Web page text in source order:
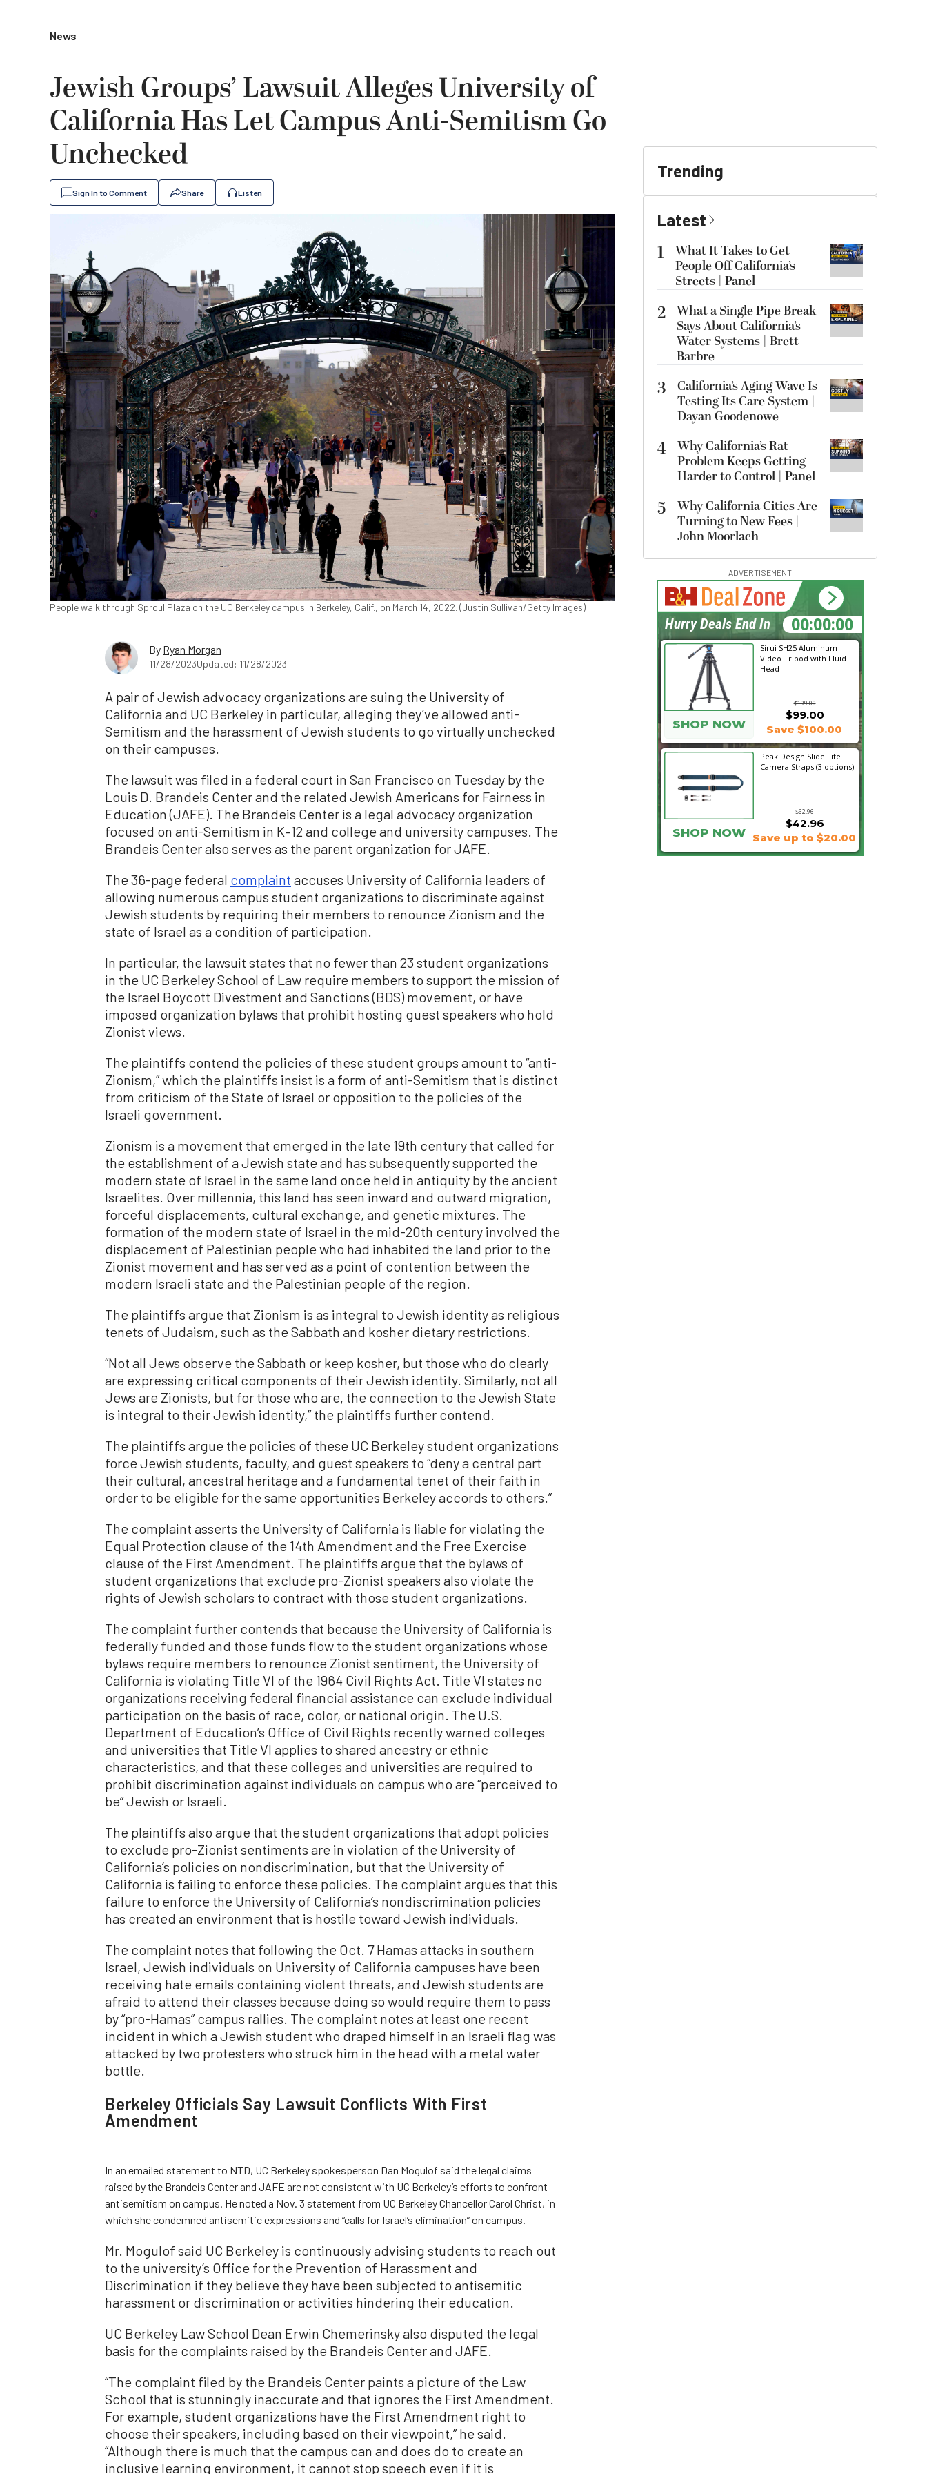
News
Jewish Groups’ Lawsuit Alleges University of
California Has Let Campus Anti-Semitism Go
Unchecked
Sign In to Comment Share Listen
People walk through Sproul Plaza on the UC Berkeley campus in Berkeley, Calif., on March 14, 2022. (Justin Sullivan/Getty Images)
By Ryan Morgan
11/28/2023Updated: 11/28/2023
A pair of Jewish advocacy organizations are suing the University of
California and UC Berkeley in particular, alleging they’ve allowed anti-
Semitism and the harassment of Jewish students to go virtually unchecked
on their campuses.
The lawsuit was filed in a federal court in San Francisco on Tuesday by the
Louis D. Brandeis Center and the related Jewish Americans for Fairness in
Education (JAFE). The Brandeis Center is a legal advocacy organization
focused on anti-Semitism in K–12 and college and university campuses. The
Brandeis Center also serves as the parent organization for JAFE.
The 36-page federal complaint accuses University of California leaders of
allowing numerous campus student organizations to discriminate against
Jewish students by requiring their members to renounce Zionism and the
state of Israel as a condition of participation.
In particular, the lawsuit states that no fewer than 23 student organizations
in the UC Berkeley School of Law require members to support the mission of
the Israel Boycott Divestment and Sanctions (BDS) movement, or have
imposed organization bylaws that prohibit hosting guest speakers who hold
Zionist views.
The plaintiffs contend the policies of these student groups amount to “anti-
Zionism,” which the plaintiffs insist is a form of anti-Semitism that is distinct
from criticism of the State of Israel or opposition to the policies of the
Israeli government.
Zionism is a movement that emerged in the late 19th century that called for
the establishment of a Jewish state and has subsequently supported the
modern state of Israel in the same land once held in antiquity by the ancient
Israelites. Over millennia, this land has seen inward and outward migration,
forceful displacements, cultural exchange, and genetic mixtures. The
formation of the modern state of Israel in the mid-20th century involved the
displacement of Palestinian people who had inhabited the land prior to the
Zionist movement and has served as a point of contention between the
modern Israeli state and the Palestinian people of the region.
The plaintiffs argue that Zionism is as integral to Jewish identity as religious
tenets of Judaism, such as the Sabbath and kosher dietary restrictions.
“Not all Jews observe the Sabbath or keep kosher, but those who do clearly
are expressing critical components of their Jewish identity. Similarly, not all
Jews are Zionists, but for those who are, the connection to the Jewish State
is integral to their Jewish identity,” the plaintiffs further contend.
The plaintiffs argue the policies of these UC Berkeley student organizations
force Jewish students, faculty, and guest speakers to “deny a central part
their cultural, ancestral heritage and a fundamental tenet of their faith in
order to be eligible for the same opportunities Berkeley accords to others.”
The complaint asserts the University of California is liable for violating the
Equal Protection clause of the 14th Amendment and the Free Exercise
clause of the First Amendment. The plaintiffs argue that the bylaws of
student organizations that exclude pro-Zionist speakers also violate the
rights of Jewish scholars to contract with those student organizations.
The complaint further contends that because the University of California is
federally funded and those funds flow to the student organizations whose
bylaws require members to renounce Zionist sentiment, the University of
California is violating Title VI of the 1964 Civil Rights Act. Title VI states no
organizations receiving federal financial assistance can exclude individual
participation on the basis of race, color, or national origin. The U.S.
Department of Education’s Office of Civil Rights recently warned colleges
and universities that Title VI applies to shared ancestry or ethnic
characteristics, and that these colleges and universities are required to
prohibit discrimination against individuals on campus who are “perceived to
be” Jewish or Israeli.
The plaintiffs also argue that the student organizations that adopt policies
to exclude pro-Zionist sentiments are in violation of the University of
California’s policies on nondiscrimination, but that the University of
California is failing to enforce these policies. The complaint argues that this
failure to enforce the University of California’s nondiscrimination policies
has created an environment that is hostile toward Jewish individuals.
The complaint notes that following the Oct. 7 Hamas attacks in southern
Israel, Jewish individuals on University of California campuses have been
receiving hate emails containing violent threats, and Jewish students are
afraid to attend their classes because doing so would require them to pass
by “pro-Hamas” campus rallies. The complaint notes at least one recent
incident in which a Jewish student who draped himself in an Israeli flag was
attacked by two protesters who struck him in the head with a metal water
bottle.
Berkeley Officials Say Lawsuit Conflicts With First
Amendment
In an emailed statement to NTD, UC Berkeley spokesperson Dan Mogulof said the legal claims
raised by the Brandeis Center and JAFE are not consistent with UC Berkeley’s efforts to confront
antisemitism on campus. He noted a Nov. 3 statement from UC Berkeley Chancellor Carol Christ, in
which she condemned antisemitic expressions and “calls for Israel’s elimination” on campus.
Mr. Mogulof said UC Berkeley is continuously advising students to reach out
to the university’s Office for the Prevention of Harassment and
Discrimination if they believe they have been subjected to antisemitic
harassment or discrimination or activities hindering their education.
UC Berkeley Law School Dean Erwin Chemerinsky also disputed the legal
basis for the complaints raised by the Brandeis Center and JAFE.
“The complaint filed by the Brandeis Center paints a picture of the Law
School that is stunningly inaccurate and that ignores the First Amendment.
For example, student organizations have the First Amendment right to
choose their speakers, including based on their viewpoint,” he said.
“Although there is much that the campus can and does do to create an
inclusive learning environment, it cannot stop speech even if it is
Trending
Latest
1
What It Takes to Get
People Off California’s
Streets | Panel
2 What a Single Pipe Break
Says About California’s
Water Systems | Brett
Barbre
3
California’s Aging Wave Is
Testing Its Care System |
Dayan Goodenowe
4 Why California’s Rat
Problem Keeps Getting
Harder to Control | Panel
5
Why California Cities Are
Turning to New Fees |
John Moorlach
ADVERTISEMENT
Sirui SH25 Aluminum
Video Tripod with Fluid
Head
$199.00
SHOP NOW
$99.00
Save $100.00
Peak Design Slide Lite
Camera Straps (3 options)
$62.96
$42.96
SHOP NOW Save up to $20.00
00:21:38
Hurry Deals End In